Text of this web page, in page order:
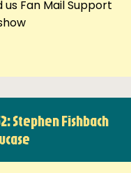
us Fan Mail Support
Stephen Fishbach